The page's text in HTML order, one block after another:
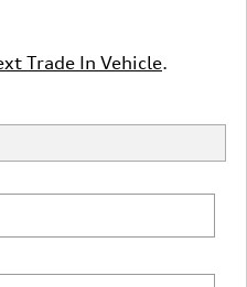
Trade In Vehicle.